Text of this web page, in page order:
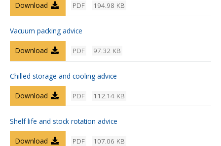
PDF 194.98 KB
Download
Vacuum packing advice
PDF 97.32 KB
Download
Chilled storage and cooling advice
PDF 112.14 KB
Download
Shelf life and stock rotation advice
PDF 107.06 KB
Download